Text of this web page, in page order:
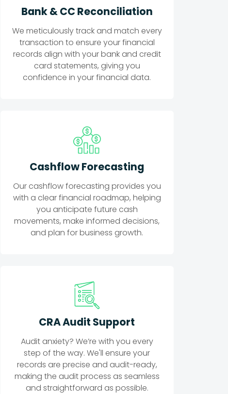
Bank & CC Reconciliation
We meticulously track and match every
transaction to ensure your financial
records align with your bank and credit
card statements, giving you
confidence in your financial data.
Cashflow Forecasting
Our cashflow forecasting provides you
with a clear financial roadmap, helping
you anticipate future cash
movements, make informed decisions,
and plan for business growth.
CRA Audit Support
Audit anxiety? We’re with you every
step of the way. We'll ensure your
records are precise and audit-ready,
making the audit process as seamless
and straightforward as possible.